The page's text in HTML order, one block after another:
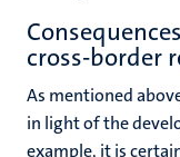
cross-border
As mentioned
in light of the
example, it is